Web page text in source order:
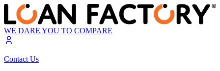
WE DARE YOU TO COMPARE
Contact Us